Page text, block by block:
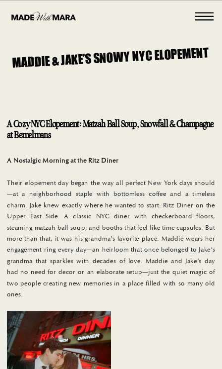
A Cozy NYC Elopement: Matzah Ball Soup, Snowfall & Champagne
at Bemelmans
A Nostalgic Morning at the Ritz Diner
Their elopement day began the way all perfect New York days should
—at a neighborhood staple with bottomless coffee and a timeless
charm. Jake knew exactly where he wanted to start: Ritz Diner on the
Upper East Side. A classic NYC diner with checkerboard floors,
steaming matzah ball soup, and booths that feel like time capsules. But
more than that, it was his grandma’s favorite place. Maddie wears her
engagement ring every day—an heirloom that once belonged to Jake’s
grandma that sparkles with decades of love. Maddie and Jake’s day
had no need for decor or an elaborate setup—just the quiet magic of
two people creating new memories in a place filled with so many old
ones.
MADDIE & JAKE’S SNOWY NYC ELOPEMENT